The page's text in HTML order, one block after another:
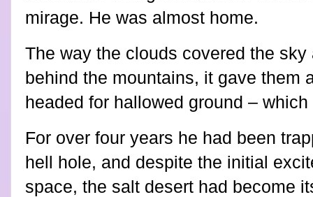
mirage. He was almost home.
The way the clouds covered the
behind the mountains, it gave them
headed for hallowed ground –
For over four years he had been
hell hole, and despite the initial
space, the salt desert had become